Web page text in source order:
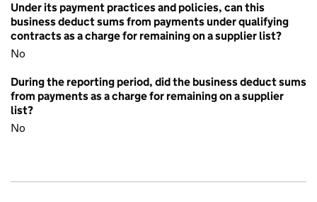
Under its payment practices and policies, can this
business deduct sums from payments under qualifying
contracts as a charge for remaining on a supplier list?
No
During the reporting period, did the business deduct sums
from payments as a charge for remaining on a supplier
list?
No